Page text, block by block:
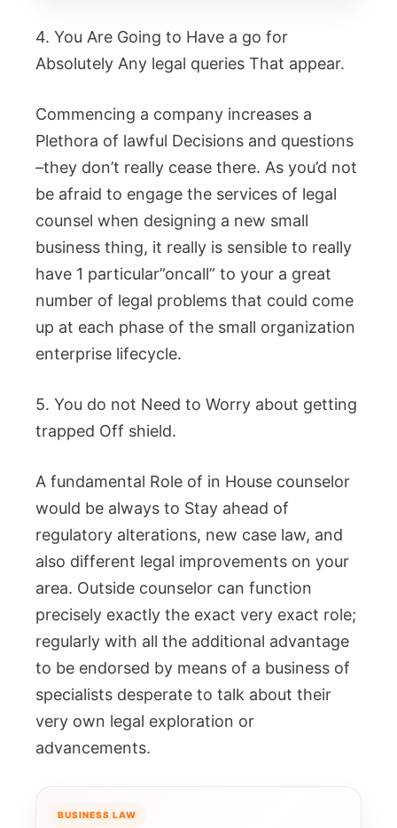
4. You Are Going to Have a go for
Absolutely Any legal queries That appear.
Commencing a company increases a
Plethora of lawful Decisions and questions
–they don’t really cease there. As you’d not
be afraid to engage the services of legal
counsel when designing a new small
business thing, it really is sensible to really
have 1 particular”oncall” to your a great
number of legal problems that could come
up at each phase of the small organization
enterprise lifecycle.
5. You do not Need to Worry about getting
trapped Off shield.
A fundamental Role of in House counselor
would be always to Stay ahead of
regulatory alterations, new case law, and
also different legal improvements on your
area. Outside counselor can function
precisely exactly the exact very exact role;
regularly with all the additional advantage
to be endorsed by means of a business of
specialists desperate to talk about their
very own legal exploration or
advancements.
BUSINESS LAW